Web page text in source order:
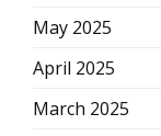
May 2025
April 2025
March 2025